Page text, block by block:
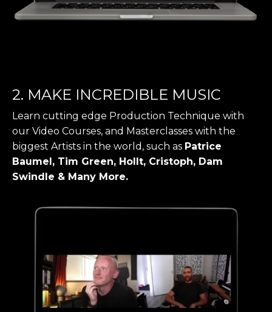
2. MAKE INCREDIBLE MUSIC
Learn cutting edge Production Technique with
our Video Courses, and Masterclasses with the
biggest Artists in the world, such as Patrice
Baumel, Tim Green, Hollt, Cristoph, Dam
Swindle & Many More.